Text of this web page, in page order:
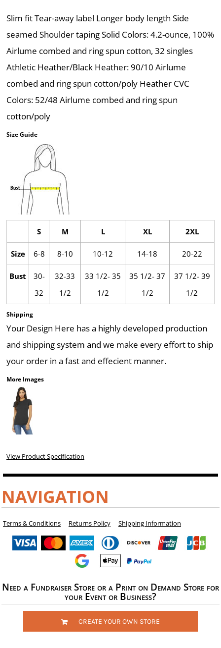
Slim fit Tear-away label Longer body length Side
seamed Shoulder taping Solid Colors: 4.2-ounce, 100%
Airlume combed and ring spun cotton, 32 singles
Athletic Heather/Black Heather: 90/10 Airlume
combed and ring spun cotton/poly Heather CVC
Colors: 52/48 Airlume combed and ring spun
cotton/poly
Size Guide
S M L XL 2XL
Size 6-8 8-10 10-12 14-18 20-22
Bust
30-
32
32-33
1/2
33 1/2- 35
1/2
35 1/2- 37
1/2
37 1/2- 39
1/2
Shipping
Your Design Here has a highly developed production
and shipping system and we make every effort to ship
your order in a fast and effecient manner.
More Images
View Product Specification
NAVIGATION
Terms & Conditions Returns Policy Shipping Information
Need a Fundraiser Store or a Print on Demand Store for
your Event or Business?
CREATE YOUR OWN STORE